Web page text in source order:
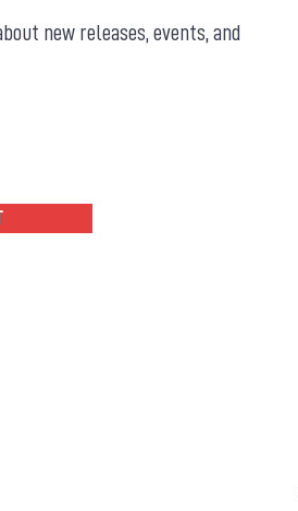
new releases, events, and